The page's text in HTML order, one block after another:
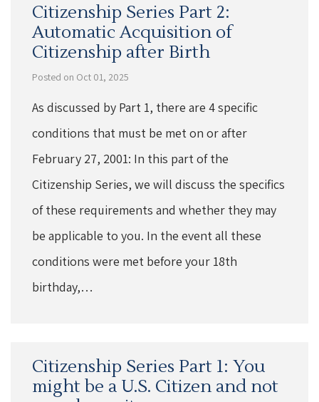
Citizenship Series Part 2:
Automatic Acquisition of
Citizenship after Birth
Posted on Oct 01, 2025
As discussed by Part 1, there are 4 specific
conditions that must be met on or after
February 27, 2001: In this part of the
Citizenship Series, we will discuss the specifics
of these requirements and whether they may
be applicable to you. In the event all these
conditions were met before your 18th
birthday,…
Citizenship Series Part 1: You
might be a U.S. Citizen and not